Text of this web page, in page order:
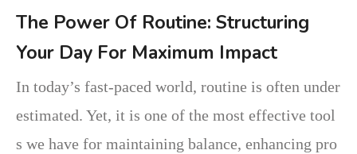
The Power Of Routine: Structuring
Your Day For Maximum Impact
In today’s fast-paced world, routine is often under
estimated. Yet, it is one of the most effective tool
s we have for maintaining balance, enhancing pro